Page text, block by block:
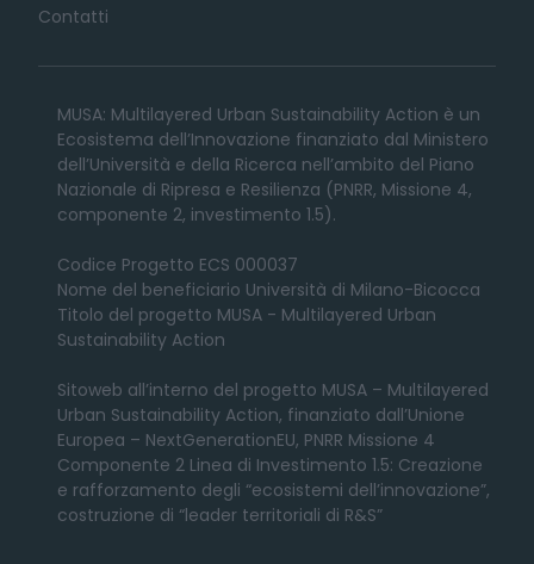
Contatti
MUSA: Multilayered Urban Sustainability Action è un
Ecosistema dell’Innovazione finanziato dal Ministero
dell’Università e della Ricerca nell’ambito del Piano
Nazionale di Ripresa e Resilienza (PNRR, Missione 4,
componente 2, investimento 1.5).
Codice Progetto ECS 000037
Nome del beneficiario Università di Milano-Bicocca
Titolo del progetto MUSA - Multilayered Urban
Sustainability Action
Sitoweb all’interno del progetto MUSA – Multilayered
Urban Sustainability Action, finanziato dall’Unione
Europea – NextGenerationEU, PNRR Missione 4
Componente 2 Linea di Investimento 1.5: Creazione
e rafforzamento degli “ecosistemi dell’innovazione”,
costruzione di “leader territoriali di R&S”